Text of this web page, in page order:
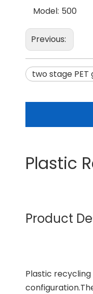
Model: 500
Previous:
two stage
Plastic
Product
Plastic